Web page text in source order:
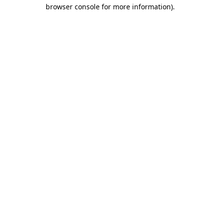
browser console for more information).